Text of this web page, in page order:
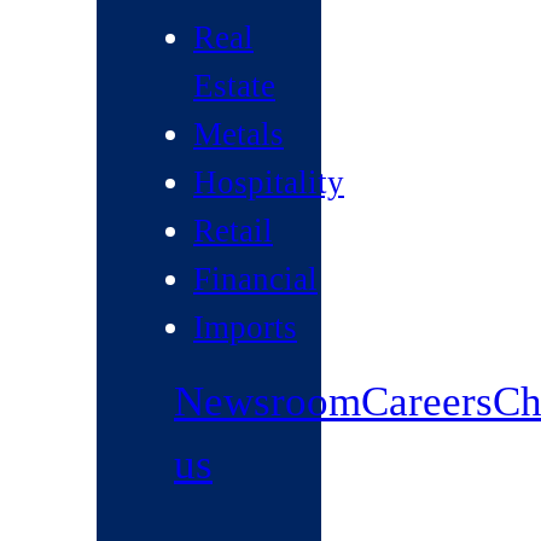
Real
Estate
Metals
Hospitality
Retail
Financial
Imports
NewsroomCareers
us